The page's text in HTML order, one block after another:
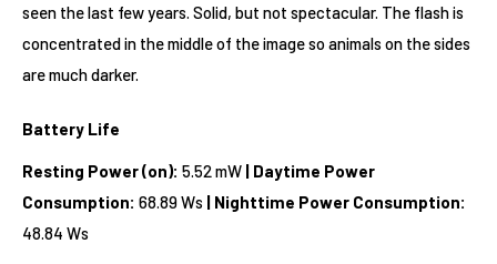
seen the last few years. Solid, but not spectacular. The flash is
concentrated in the middle of the image so animals on the sides
are much darker.
Battery Life
Resting Power (on): 5.52 mW | Daytime Power
Consumption: 68.89 Ws | Nighttime Power Consumption:
48.84 Ws